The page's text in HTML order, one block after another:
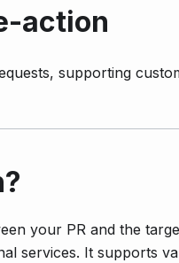
action
supporting
your PR and the
services. It supports